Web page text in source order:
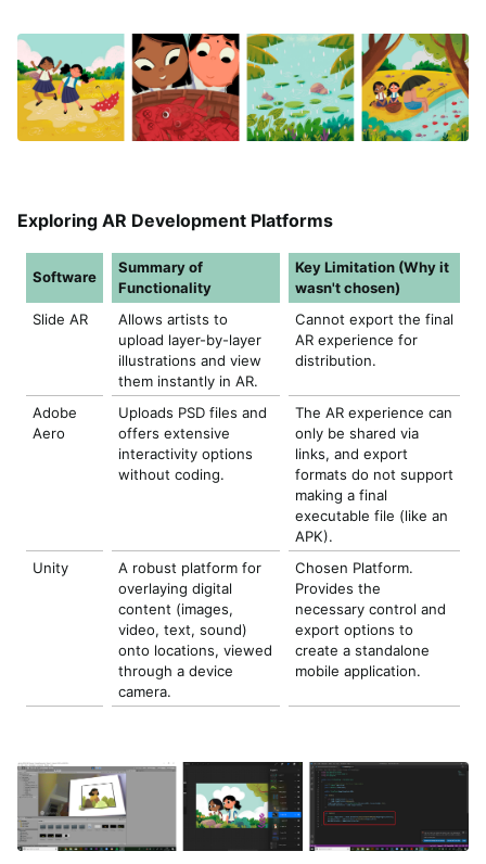
Exploring AR Development Platforms
Software
Summary of
Functionality
Key Limitation (Why it
wasn't chosen)
Slide AR
Allows artists to
upload layer-by-layer
illustrations and view
them instantly in AR.
Cannot export the final
AR experience for
distribution.
Adobe
Aero
Uploads PSD files and
offers extensive
interactivity options
without coding.
The AR experience can
only be shared via
links, and export
formats do not support
making a final
executable file (like an
APK).
Unity
A robust platform for
overlaying digital
content (images,
video, text, sound)
onto locations, viewed
through a device
camera.
Chosen Platform.
Provides the
necessary control and
export options to
create a standalone
mobile application.